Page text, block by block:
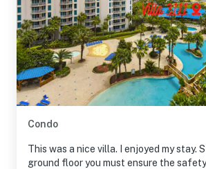
Condo
This was a nice villa. I enjoyed my stay.
ground floor you must ensure the